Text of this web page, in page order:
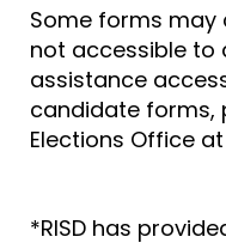
Some forms
not accessible to
assistance
candidate forms,
Elections Office
*RISD has